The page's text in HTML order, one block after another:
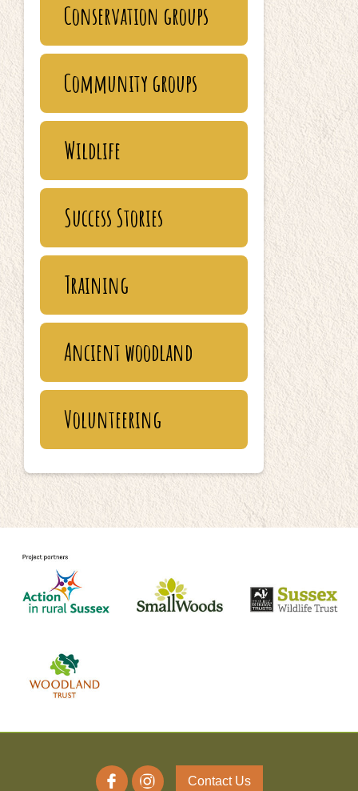
Conservation groups
Community groups
Wildlife
Success Stories
Training
Ancient woodland
Volunteering
Contact Us